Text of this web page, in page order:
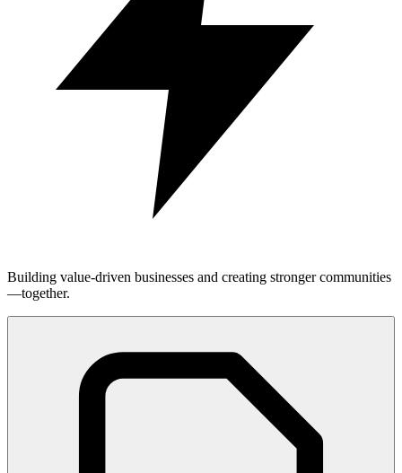
Building value-driven businesses and creating stronger communities
—together.